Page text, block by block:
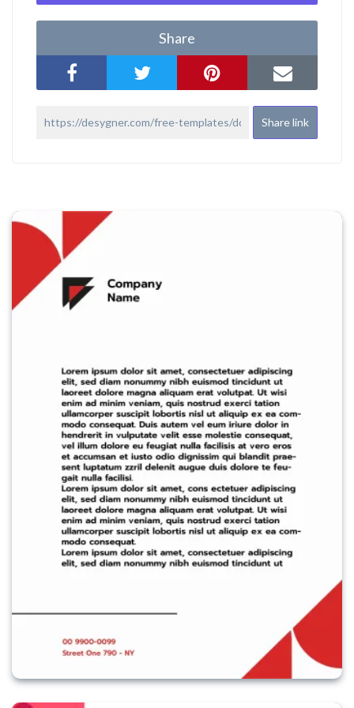
Share
Share link